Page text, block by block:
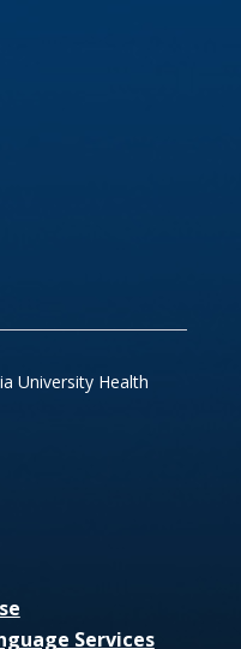
University Health
Services